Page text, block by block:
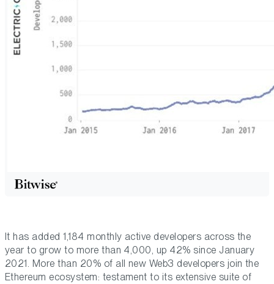
It has added 1,184 monthly active developers across the
year to grow to more than 4,000, up 42% since January
2021. More than 20% of all new Web3 developers join the
Ethereum ecosystem: testament to its extensive suite of